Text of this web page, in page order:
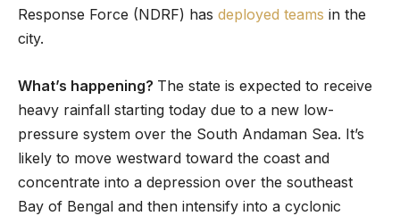
Response Force (NDRF) has deployed teams in the
city.
What’s happening? The state is expected to receive
heavy rainfall starting today due to a new low-
pressure system over the South Andaman Sea. It’s
likely to move westward toward the coast and
concentrate into a depression over the southeast
Bay of Bengal and then intensify into a cyclonic